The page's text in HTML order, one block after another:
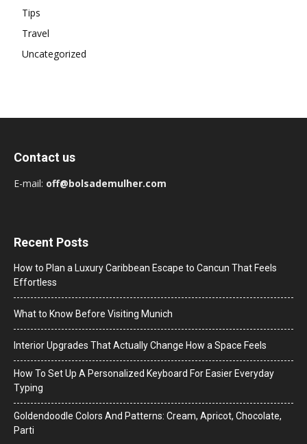
Tips
Travel
Uncategorized
Contact us
E-mail: off@bolsademulher.com
Recent Posts
How to Plan a Luxury Caribbean Escape to Cancun That Feels
Effortless
What to Know Before Visiting Munich
Interior Upgrades That Actually Change How a Space Feels
How To Set Up A Personalized Keyboard For Easier Everyday
Typing
Goldendoodle Colors And Patterns: Cream, Apricot, Chocolate,
Parti